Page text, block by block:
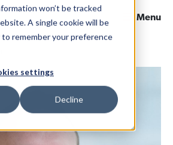
won’t be tracked
A single cookie will be
remember your preference
settings
Decline
Menu